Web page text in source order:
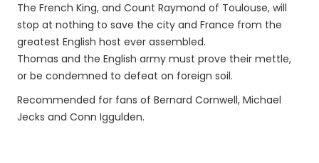
The French King, and Count Raymond of Toulouse, will
stop at nothing to save the city and France from the
greatest English host ever assembled.
Thomas and the English army must prove their mettle,
or be condemned to defeat on foreign soil.
Recommended for fans of Bernard Cornwell, Michael
Jecks and Conn Iggulden.